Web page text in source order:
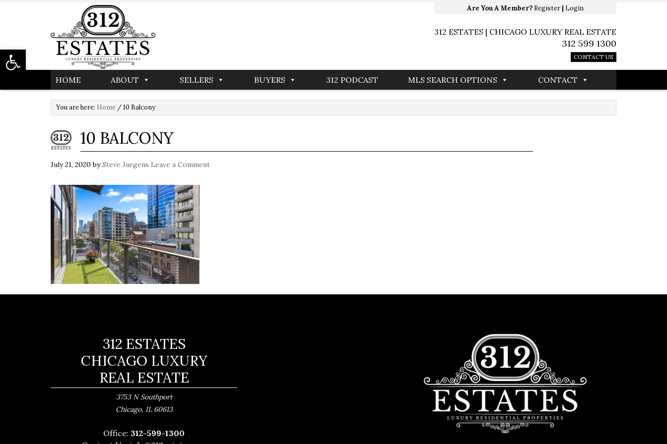
Are You A Member? Register| Login
312 ESTATES | CHICAGO LUXURY REAL ESTATE
312 599 1300
CONTACT US
HOME ABOUT SELLERS BUYERS 312 PODCAST MLS SEARCH OPTIONS CONTACT
You are here: Home /10 Balcony
10 BALCONY
July 21, 2020 bySteve Jurgens Leave a Comment
312 ESTATES
CHICAGO LUXURY
REAL ESTATE
3753 N Southport
Chicago, IL 60613
Office: 312-599-1300
Open toolbar